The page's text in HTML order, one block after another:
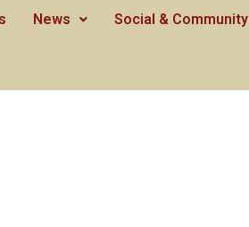
News Social & Community